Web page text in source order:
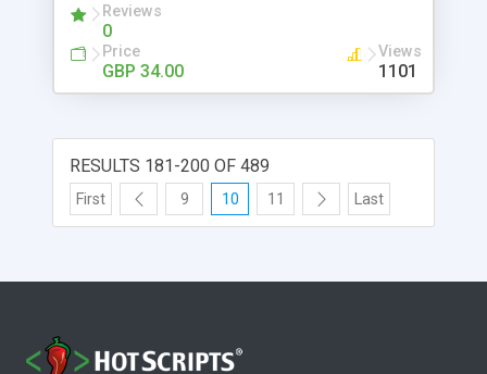
rebrandable - add your own or your clients logo.
language control - language files are editable, so
say it your own way. web stats - smallCMS has an
integrated statistics module.
Reviews
0
Price
GBP 34.00
Views
1101
RESULTS 181-200 OF 489
First 9 10 11 Last